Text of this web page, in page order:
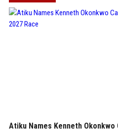
Atiku Names Kenneth